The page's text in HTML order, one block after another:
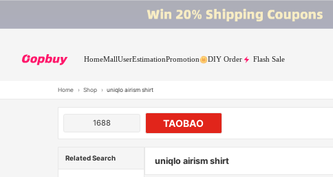
HomeMallUserEstimationPromotion DIY Order Flash Sale
Home › Shop › uniqlo airism shirt
1688 TAOBAO
Related Search uniqlo airism shirt